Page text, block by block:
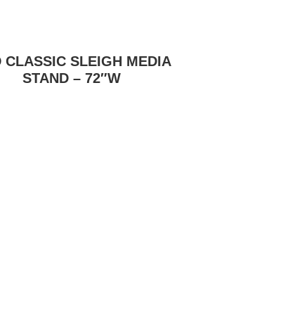
CLASSIC SLEIGH MEDIA
STAND – 72″W